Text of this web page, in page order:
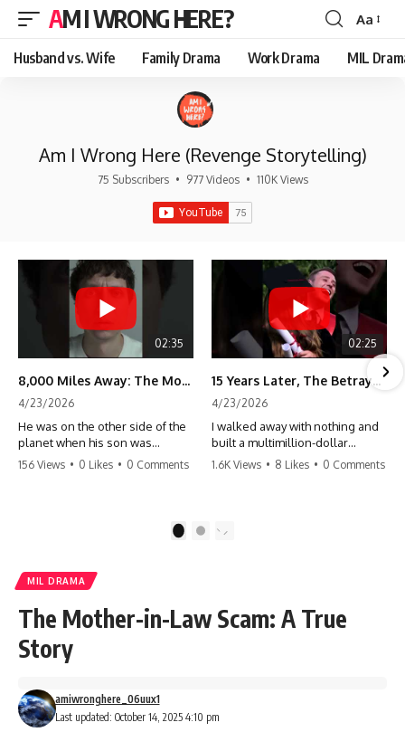
AM I WRONG HERE?
Font
Resizer
Aa
Husband vs. Wife Family Drama Work Drama MIL
Am I Wrong Here (Revenge Storytelling)
75 Subscribers • 977 Videos • 110K Views
02:35
8,000 Miles Away: The Moment I Knew He Wasn't Mine
4/23/2026
He was on the other side of the
planet when his son was
conceived. A quick look at the
156 Views • 0 Likes • 0 Comments
02:25
15 Years Later, The Betrayal Returns 💸
4/23/2026
I walked away with nothing and
built a multimillion-dollar
empire. Now, 15 years later, the
#storytime #betrayal #success
1.6K Views • 8 Likes • 0 Comments
2
MIL DRAMA
The Mother-in-Law Scam: A True
Story
Last updated: October 14, 2025 4:10 pm
amiwronghere_06uux1